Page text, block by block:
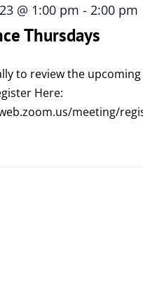
@ 1:00 pm - 2:00 pm
Thursdays
to review the
Here:
meeting/